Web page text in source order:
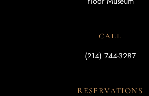
CALL
(214) 744-3287
RESERVATIONS